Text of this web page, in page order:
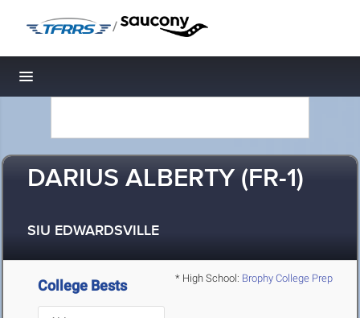
/
Toggle navigation
DARIUS ALBERTY (FR-1)
SIU EDWARDSVILLE
* High School: Brophy College Prep
College Bests